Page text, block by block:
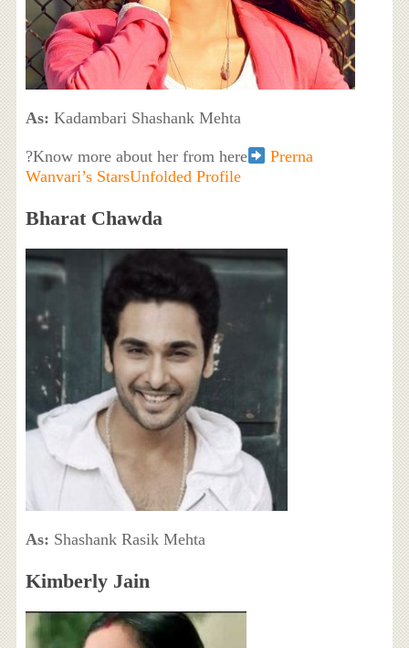
As: Kadambari Shashank Mehta
?Know more about her from here
Prerna
Wanvari’s StarsUnfolded Profile
Bharat Chawda
As: Shashank Rasik Mehta
Kimberly Jain